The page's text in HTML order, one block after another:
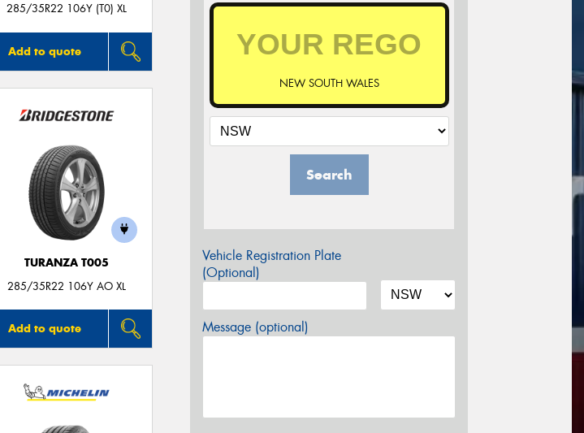
285/35R22 106Y (T0) XL
Add to quote
TURANZA T005
285/35R22 106Y AO XL
Add to quote
NEW SOUTH WALES
Search
Vehicle Registration Plate
(Optional)
Message (optional)